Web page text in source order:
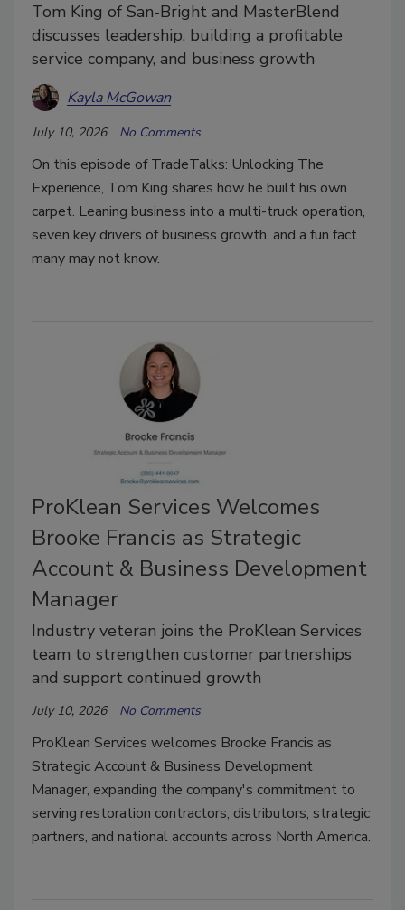
Tom King of San-Bright and MasterBlend
discusses leadership, building a profitable
service company, and business growth
Kayla McGowan
July 10, 2026 No Comments
On this episode of TradeTalks: Unlocking The
Experience, Tom King shares how he built his own
carpet. Leaning business into a multi-truck operation,
seven key drivers of business growth, and a fun fact
many may not know.
ProKlean Services Welcomes
Brooke Francis as Strategic
Account & Business Development
Manager
Industry veteran joins the ProKlean Services
team to strengthen customer partnerships
and support continued growth
July 10, 2026 No Comments
ProKlean Services welcomes Brooke Francis as
Strategic Account & Business Development
Manager, expanding the company's commitment to
serving restoration contractors, distributors, strategic
partners, and national accounts across North America.